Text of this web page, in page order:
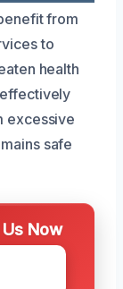
from
to
health
excessive
safe
Now